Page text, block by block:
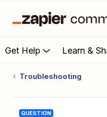
Get Help Learn &
Troubleshooting
QUESTION